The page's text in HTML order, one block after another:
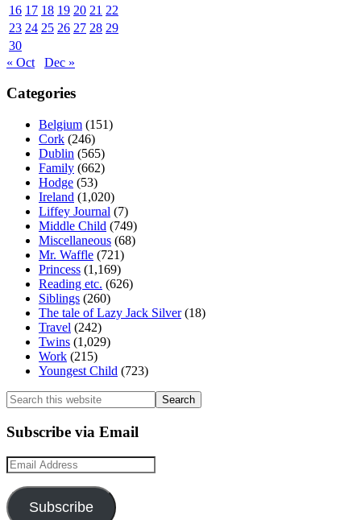
16 17 18 19 20 21 22
23 24 25 26 27 28 29
30
« Oct
Dec »
Categories
Belgium (151)
Cork (246)
Dublin (565)
Family (662)
Hodge (53)
Ireland (1,020)
Liffey Journal (7)
Middle Child (749)
Miscellaneous (68)
Mr. Waffle (721)
Princess (1,169)
Reading etc. (626)
Siblings (260)
The tale of Lazy Jack Silver(18)
Travel (242)
Twins (1,029)
Work (215)
Youngest Child (723)
Search
this
website
Subscribe via Email
Email
Address
Subscribe